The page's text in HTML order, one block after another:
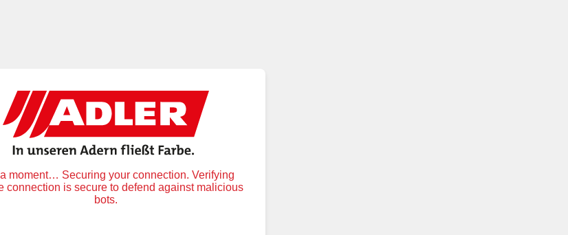
moment… Securing your connection. Verifying
connection is secure to defend against malicious
bots.